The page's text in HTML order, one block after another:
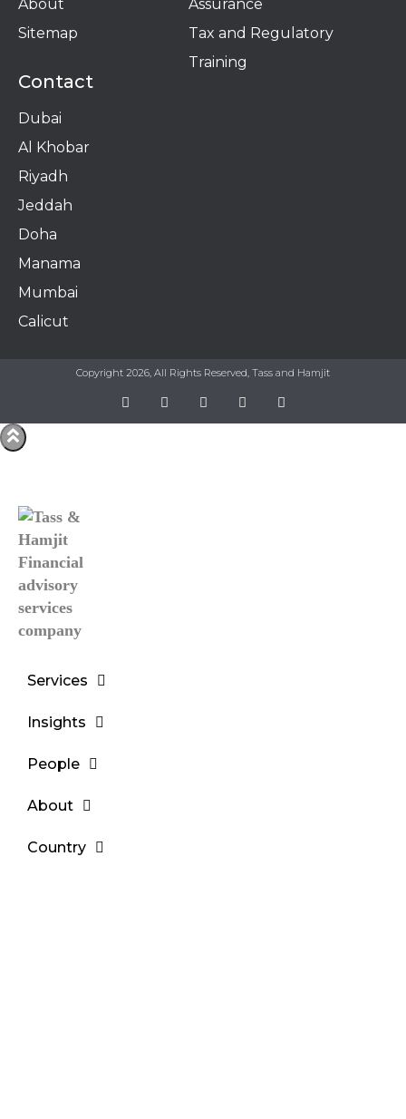
About
Sitemap
Assurance
Tax and Regulatory
Training
Contact
Dubai
Al Khobar
Riyadh
Jeddah
Doha
Manama​
Mumbai
Calicut
Copyright 2026, All Rights Reserved, Tass and Hamjit
Services
Insights
People
About
Country